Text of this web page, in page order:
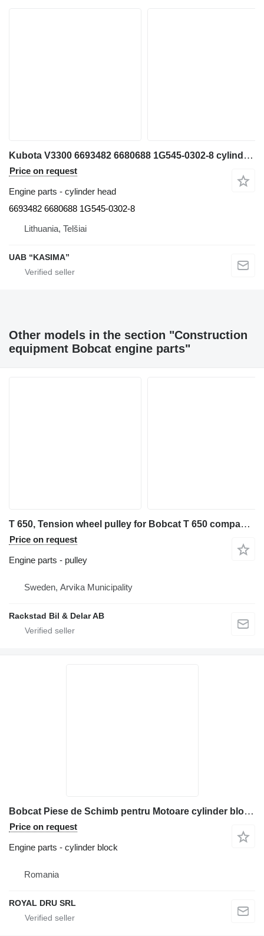
Kubota V3300 6693482 6680688 1G545-0302-8 cylinder head for Bobcat S220 skid steer
Price on request
Engine parts - cylinder head
6693482 6680688 1G545-0302-8
Lithuania, Telšiai
UAB “KASIMA”
Other models in the section "Construction
equipment Bobcat engine parts"
T 650, Tension wheel pulley for Bobcat T 650 compact track loader
Price on request
Engine parts - pulley
Sweden, Arvika Municipality
Rackstad Bil & Delar AB
Bobcat Piese de Schimb pentru Motoare cylinder block for construction equipment
Price on request
Engine parts - cylinder block
Romania
ROYAL DRU SRL